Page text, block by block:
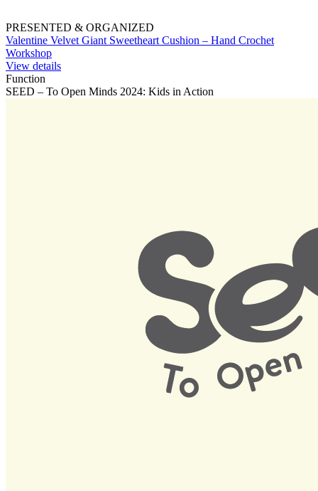
PRESENTED & ORGANIZED
Valentine Velvet Giant Sweetheart Cushion – Hand Crochet
Workshop
View details
Function
SEED – To Open Minds 2024: Kids in Action